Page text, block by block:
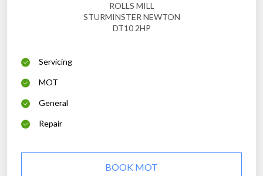
ROLLS MILL
STURMINSTER NEWTON
DT10 2HP
Servicing
MOT
General
Repair
BOOK MOT